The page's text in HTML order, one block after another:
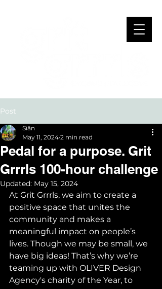
Post
Pedal for a purpose. Grit
Grrrls 100-hour challenge
Siân
May 11, 2024 2 min read
Updated: May 15, 2024
At Grit Grrrls, we aim to create a
positive space that unites the
community and makes a
meaningful impact on people’s
lives. Though we may be small, we
have big ideas! That’s why we’re
teaming up with OLIVER Design
Agency's charity of the Year, to